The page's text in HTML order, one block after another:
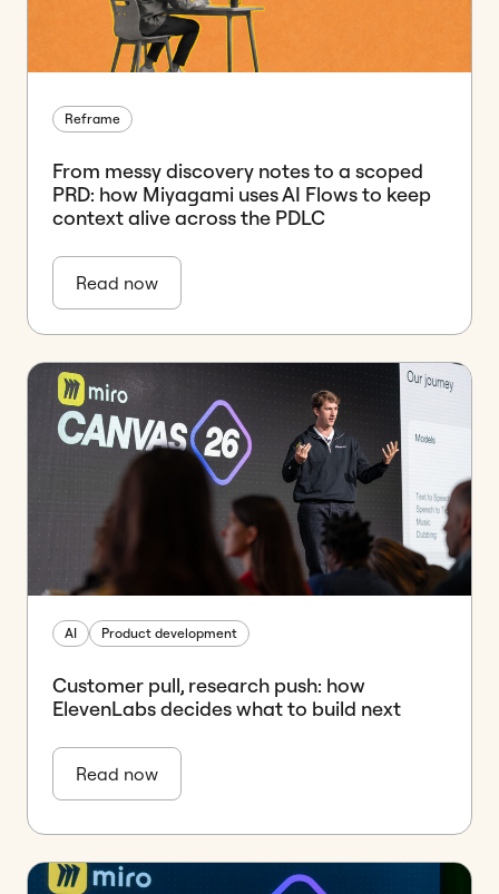
Reframe
From messy discovery notes to a scoped
PRD: how Miyagami uses AI Flows to keep
context alive across the PDLC
Read now
AI Product development
Customer pull, research push: how
ElevenLabs decides what to build next
Read now